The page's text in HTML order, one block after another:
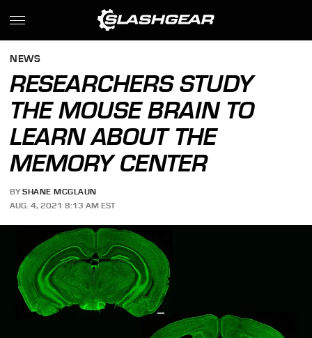
NEWS
RESEARCHERS STUDY
THE MOUSE BRAIN TO
LEARN ABOUT THE
MEMORY CENTER
BY SHANE MCGLAUN
AUG. 4, 2021 8:13 AM EST